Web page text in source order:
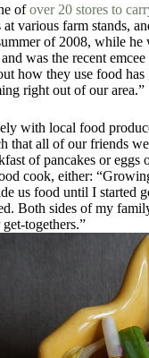
ofover 20 stores to
various farm stands,
of 2008, while
was the recent
how they use food
right out of our area.”
with local food
that all of our friends
of pancakes or eggs
cook, either:
us food until I started
Both sides of my
togethers.”